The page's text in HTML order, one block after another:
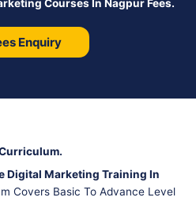
Courses In Nagpur Fees.
Enquiry
Digital Marketing Training In
Covers Basic To Advance Level